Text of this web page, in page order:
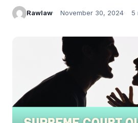
Rawlaw November 30, 2024 5